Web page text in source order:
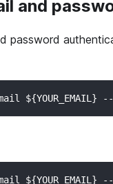
and
password
${YOUR_EMAIL} --
${YOUR_EMAIL} --